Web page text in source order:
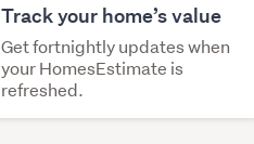
Track your home’s value
Get fortnightly updates when
your HomesEstimate is
refreshed.